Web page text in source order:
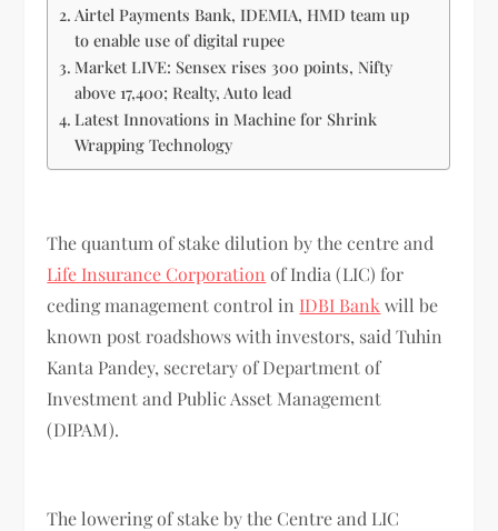
Airtel Payments Bank, IDEMIA, HMD team up
to enable use of digital rupee
Market LIVE: Sensex rises 300 points, Nifty
above 17,400; Realty, Auto lead
Latest Innovations in Machine for Shrink
Wrapping Technology
The quantum of stake dilution by the centre and
Life Insurance Corporation of India (LIC) for
ceding management control in IDBI Bank will be
known post roadshows with investors, said Tuhin
Kanta Pandey, secretary of Department of
Investment and Public Asset Management
(DIPAM).
The lowering of stake by the Centre and LIC